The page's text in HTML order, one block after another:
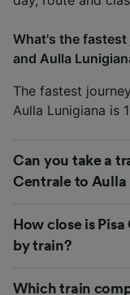
What's the fastest
and Aulla
The fastest
Aulla Lunigiana is
Can you take a
Centrale to Aulla
How close is
by train?
Which train